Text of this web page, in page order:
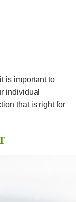
is important to
individual
that is right for